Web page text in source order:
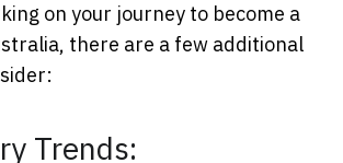
on your journey to become a
there are a few additional
Trends: